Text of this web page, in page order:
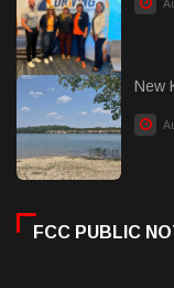
New
FCC PUBLIC